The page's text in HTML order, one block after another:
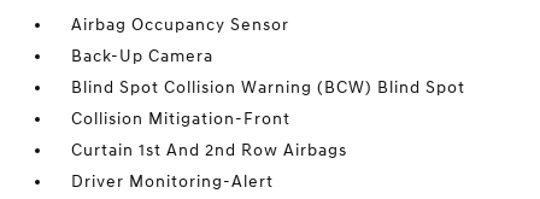
Airbag Occupancy Sensor
Back-Up Camera
Blind Spot Collision Warning (BCW) Blind Spot
Collision Mitigation-Front
Curtain 1st And 2nd Row Airbags
Driver Monitoring-Alert